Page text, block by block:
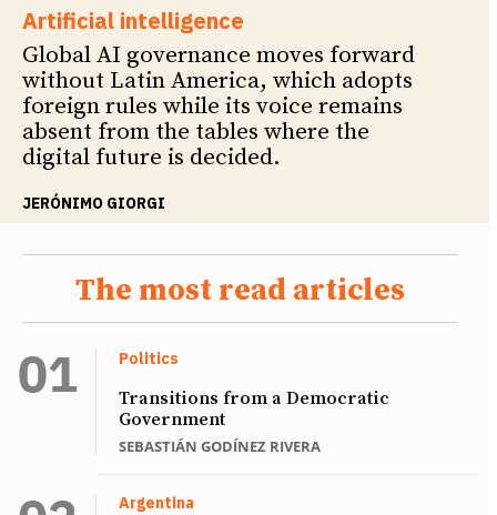
Artificial intelligence
Global AI governance moves forward
without Latin America, which adopts
foreign rules while its voice remains
absent from the tables where the
digital future is decided.
JERÓNIMO GIORGI
The most read articles
Politics
Transitions from a Democratic
Government
SEBASTIÁN GODÍNEZ RIVERA
Argentina